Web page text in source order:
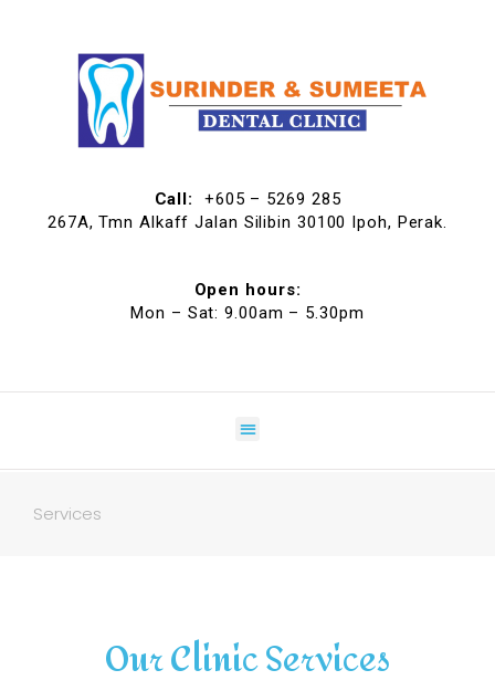
Call:
+605 – 5269 285
267A, Tmn Alkaff Jalan Silibin 30100 Ipoh, Perak.
Open hours:
Mon – Sat: 9.00am – 5.30pm
Services
Our Clinic Services